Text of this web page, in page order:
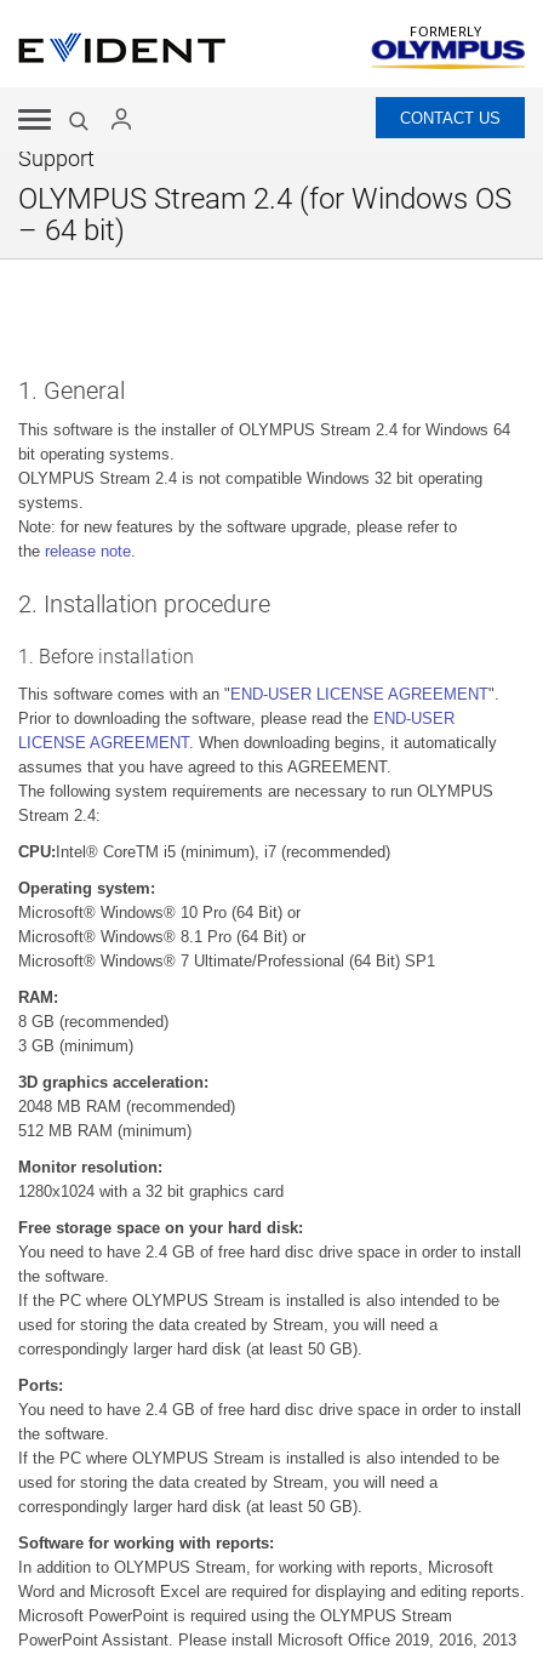
FORMERLY
CONTACT US
Support
OLYMPUS Stream 2.4 (for Windows OS
– 64 bit)
1. General
This software is the installer of OLYMPUS Stream 2.4 for Windows 64
bit operating systems.
OLYMPUS Stream 2.4 is not compatible Windows 32 bit operating
systems.
Note: for new features by the software upgrade, please refer to
the release note.
2. Installation procedure
1. Before installation
This software comes with an " END-USER LICENSE AGREEMENT".
Prior to downloading the software, please read the END-USER
LICENSE AGREEMENT. When downloading begins, it automatically
assumes that you have agreed to this AGREEMENT.
The following system requirements are necessary to run OLYMPUS
Stream 2.4:
CPU: Intel® CoreTM i5 (minimum), i7 (recommended)
Operating system:
Microsoft® Windows® 10 Pro (64 Bit) or
Microsoft® Windows® 8.1 Pro (64 Bit) or
Microsoft® Windows® 7 Ultimate/Professional (64 Bit) SP1
RAM:
8 GB (recommended)
3 GB (minimum)
3D graphics acceleration:
2048 MB RAM (recommended)
512 MB RAM (minimum)
Monitor resolution:
1280x1024 with a 32 bit graphics card
Free storage space on your hard disk:
You need to have 2.4 GB of free hard disc drive space in order to install
the software.
If the PC where OLYMPUS Stream is installed is also intended to be
used for storing the data created by Stream, you will need a
correspondingly larger hard disk (at least 50 GB).
Ports:
You need to have 2.4 GB of free hard disc drive space in order to install
the software.
If the PC where OLYMPUS Stream is installed is also intended to be
used for storing the data created by Stream, you will need a
correspondingly larger hard disk (at least 50 GB).
Software for working with reports:
In addition to OLYMPUS Stream, for working with reports, Microsoft
Word and Microsoft Excel are required for displaying and editing reports.
Microsoft PowerPoint is required using the OLYMPUS Stream
PowerPoint Assistant. Please install Microsoft Office 2019, 2016, 2013